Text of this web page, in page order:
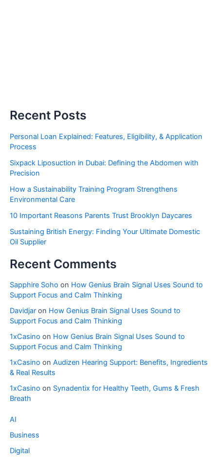
Recent Posts
Personal Loan Explained: Features, Eligibility, & Application
Process
Sixpack Liposuction in Dubai: Defining the Abdomen with
Precision
How a Sustainability Training Program Strengthens
Environmental Care
10 Important Reasons Parents Trust Brooklyn Daycares
Sustaining British Energy: Finding Your Ultimate Domestic
Oil Supplier
Recent Comments
Sapphire Soho on How Genius Brain Signal Uses Sound to
Support Focus and Calm Thinking
Davidjar on How Genius Brain Signal Uses Sound to
Support Focus and Calm Thinking
1xCasino on How Genius Brain Signal Uses Sound to
Support Focus and Calm Thinking
1xCasino on Audizen Hearing Support: Benefits, Ingredients
& Real Results
1xCasino on Synadentix for Healthy Teeth, Gums & Fresh
Breath
AI
Business
Digital